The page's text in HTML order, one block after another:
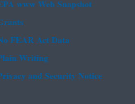
www Web Snapshot
FEAR Act Data
Writing
and Security Notice